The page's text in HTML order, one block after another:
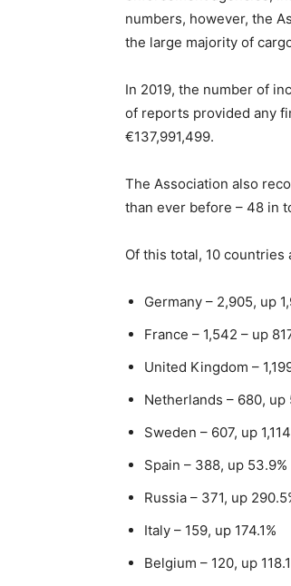
numbers, however, the
the large majority of
In 2019, the number of
of reports provided any
€137,991,499.
The Association also
than ever before – 48 in
Of this total, 10
Germany – 2,905, up
France – 1,542 – up
United Kingdom –
Netherlands – 680, up
Sweden – 607, up
Spain – 388, up 53.9%
Russia – 371, up
Italy – 159, up 174.1%
Belgium – 120, up